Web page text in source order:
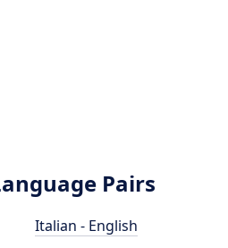
Pairs
Italian - English